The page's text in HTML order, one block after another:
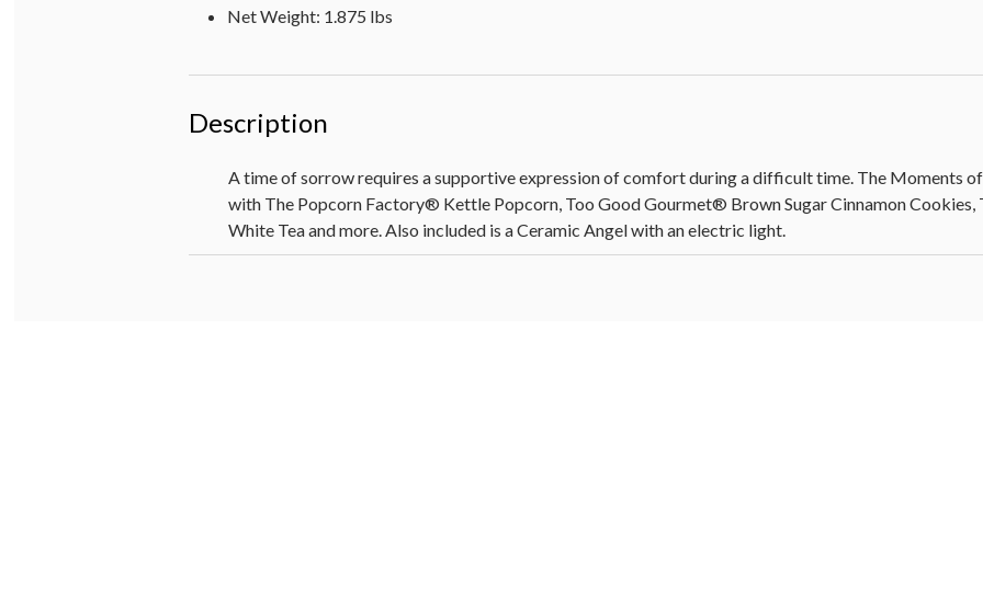
Net Weight: 1.875 lbs
Description
A time of sorrow requires a supportive expression of comfort during a difficult time. The Moments
with The Popcorn Factory® Kettle Popcorn, Too Good Gourmet® Brown Sugar Cinnamon Cookies,
White Tea and more. Also included is a Ceramic Angel with an electric light.